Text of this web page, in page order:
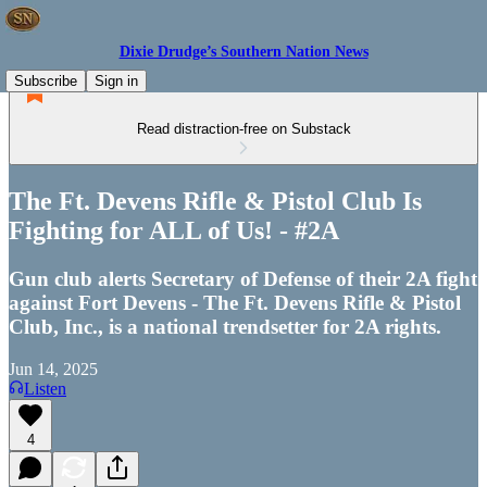
Dixie Drudge’s Southern Nation News
Subscribe
Sign in
Read distraction-free on Substack
The Ft. Devens Rifle & Pistol Club Is
Fighting for ALL of Us! - #2A
Gun club alerts Secretary of Defense of their 2A fight
against Fort Devens - The Ft. Devens Rifle & Pistol
Club, Inc., is a national trendsetter for 2A rights.
Jun 14, 2025
Listen
4